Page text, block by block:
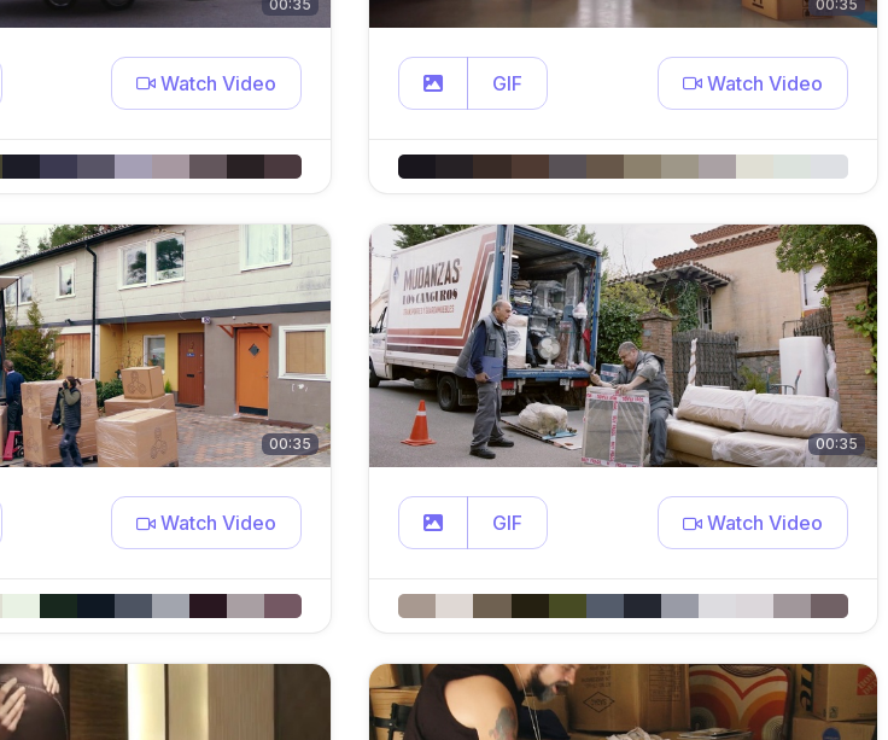
00:35
Watch Video
00:35
GIF Watch Video
00:35
Watch Video
00:35
GIF Watch Video